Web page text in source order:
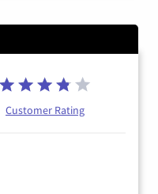
Customer Rating